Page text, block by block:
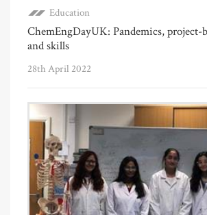
Education
ChemEngDayUK: Pandemics, project-
and skills
28th April 2022